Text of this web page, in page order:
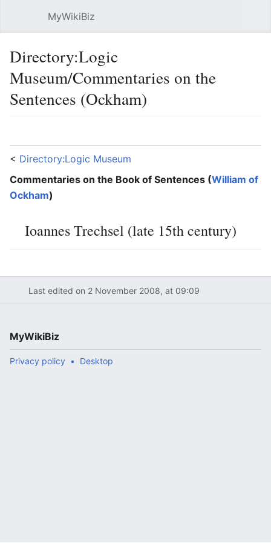
MyWikiBiz
Directory:Logic
Museum/Commentaries on the
Sentences (Ockham)
< Directory:Logic Museum
Commentaries on the Book of Sentences (William of
Ockham)
Ioannes Trechsel (late 15th century)
Last edited on 2 November 2008, at 09:09
MyWikiBiz
Privacy policy Desktop